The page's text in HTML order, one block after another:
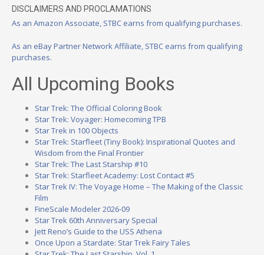
DISCLAIMERS AND PROCLAMATIONS
As an Amazon Associate, STBC earns from qualifying purchases.
As an eBay Partner Network Affiliate, STBC earns from qualifying
purchases.
All Upcoming Books
Star Trek: The Official Coloring Book
Star Trek: Voyager: Homecoming TPB
Star Trek in 100 Objects
Star Trek: Starfleet (Tiny Book): Inspirational Quotes and
Wisdom from the Final Frontier
Star Trek: The Last Starship #10
Star Trek: Starfleet Academy: Lost Contact #5
Star Trek IV: The Voyage Home – The Making of the Classic
Film
FineScale Modeler 2026-09
Star Trek 60th Anniversary Special
Jett Reno’s Guide to the USS Athena
Once Upon a Stardate: Star Trek Fairy Tales